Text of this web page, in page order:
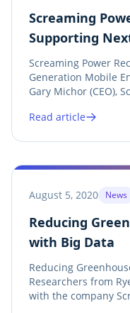
Screaming
Supporting
Energy Data
Screaming Power
Generation Mobile
Gary Michor (CEO),
embrace mobile
Read article
August 5, 2020 News
Reducing
with Big Data
Reducing
Researchers from
with the company